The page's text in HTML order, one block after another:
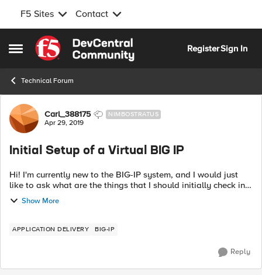
F5 Sites Contact
Open Side Menu
Skip to content
RegisterSign In
Technical Forum
Forum Discussion
Carl_388175 NIMBOSTRATUS
Apr 29, 2019
Initial Setup of a Virtual BIG IP
Hi! I'm currently new to the BIG-IP system, and I would just
like to ask what are the things that I should initially check in
fully setting up my laboratory from scratch? Thanks in
advance!
Show More
APPLICATION DELIVERY BIG-IP
Reply